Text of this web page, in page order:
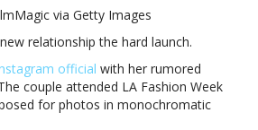
makes
relationship
with
Avan
Jogia
Instagram
via Getty Images
relationship the hard launch.
official with her rumored
couple attended LA Fashion Week
for photos in monochromatic